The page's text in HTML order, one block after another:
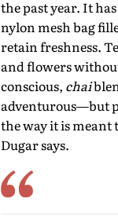
the past year. It
nylon mesh bag
retain freshness.
and flowers
conscious, chai
adventurous—but
the way it is meant
Dugar says.